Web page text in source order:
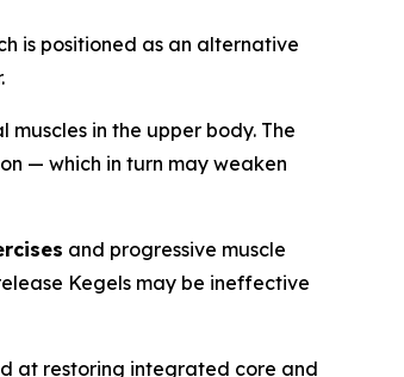
is positioned as an alternative
in the upper body. The
— which in turn may weaken
and progressive muscle
Kegels may be ineffective
at restoring integrated core and